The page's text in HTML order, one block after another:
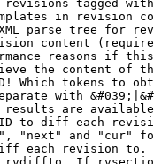
tagged
in revision
parse tree for
content
reasons if
the content of
Which tokens to
with
are
to diff each
"next" and "cur"
each revision